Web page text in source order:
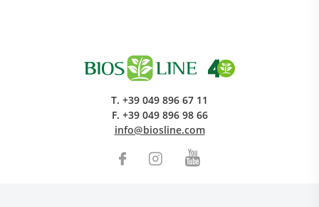
T. +39 049 896 67 11
F. +39 049 896 98 66
info@biosline.com